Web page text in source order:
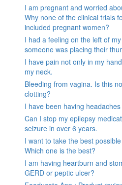
I am pregnant and worried
Why none of the clinical trials
included pregnant women?
I had a feeling on the left of
someone was placing their
I have pain not only in my
my neck.
Bleeding from vagina. Is this
clotting?
I have been having
Can I stop my epilepsy
seizure in over 6 years.
I want to take the best
Which one is the best?
I am having heartburn and
GERD or peptic ulcer?